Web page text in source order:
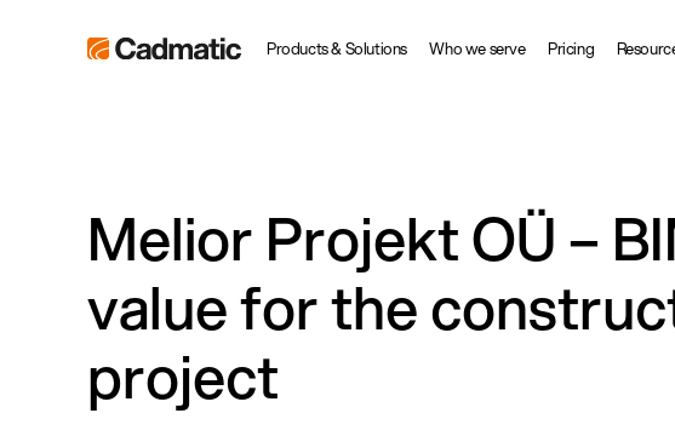
Cadmatic
Software
Products & Solutions Who we serve Pricing
Melior Projekt OÜ –
value for the
project